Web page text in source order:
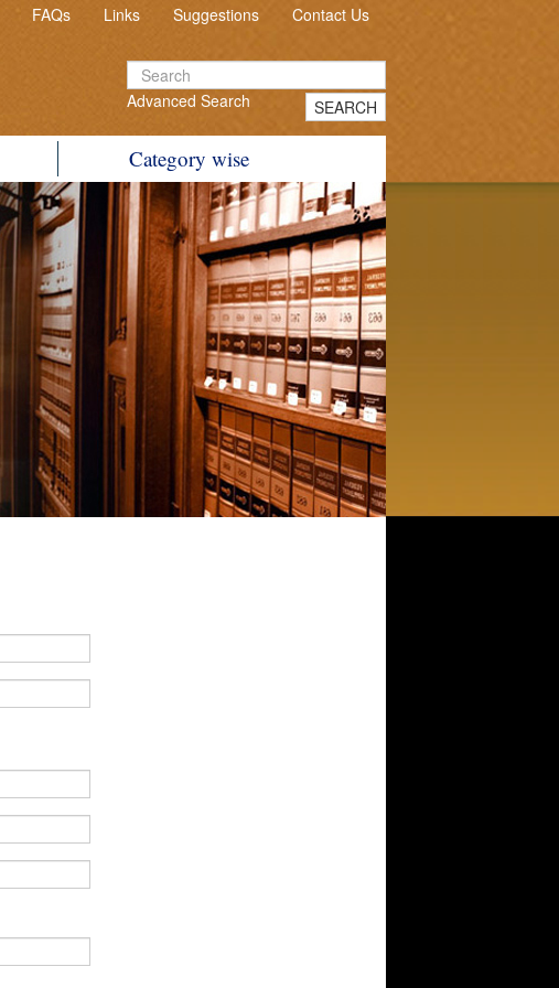
FAQs Links Suggestions Contact Us
Advanced Search SEARCH
Category wise